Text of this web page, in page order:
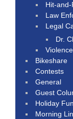
Hit-and-
Law
Legal
Dr.
Bikeshare
Contests
General
Guest
Holiday
Morning